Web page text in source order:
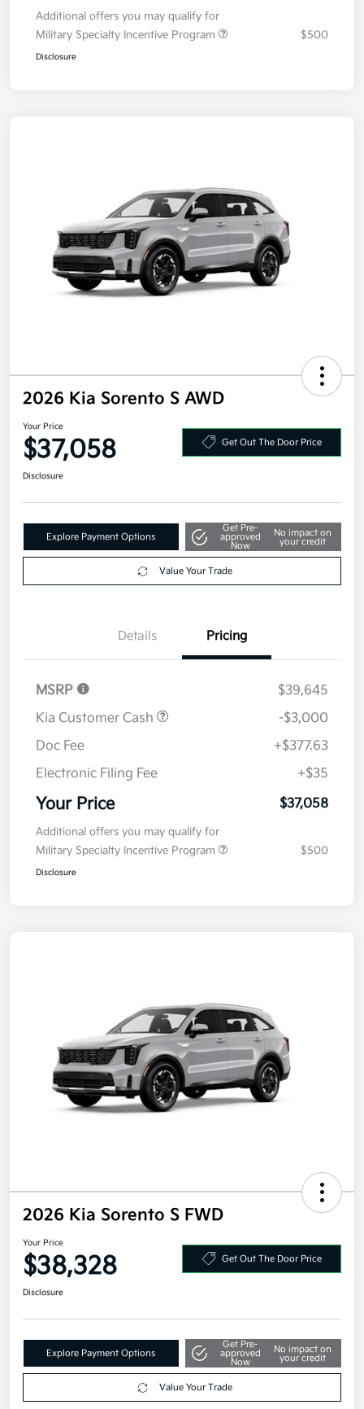
Additional offers you may qualify for
Military Specialty Incentive Program
$500
Disclosure
2026 Kia Sorento S AWD
Your Price
$37,058 Get Out The Door Price
Disclosure
Explore Payment Options
Get Pre-
approved
Now
No impact on
your credit
Value Your Trade
Details Pricing
MSRP
$39,645
Kia Customer Cash
-$3,000
Doc Fee
+$377.63
Electronic Filing Fee
+$35
Your Price $37,058
Additional offers you may qualify for
Military Specialty Incentive Program
$500
Disclosure
2026 Kia Sorento S FWD
Your Price
$38,328 Get Out The Door Price
Disclosure
Explore Payment Options
Get Pre-
approved
Now
No impact on
your credit
Value Your Trade